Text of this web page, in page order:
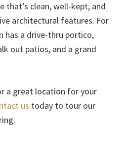
that’s clean, well-kept, and
architectural features. For
has a drive-thru portico,
out patios, and a grand
a great location for your
us today to tour our